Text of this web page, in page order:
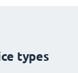
types